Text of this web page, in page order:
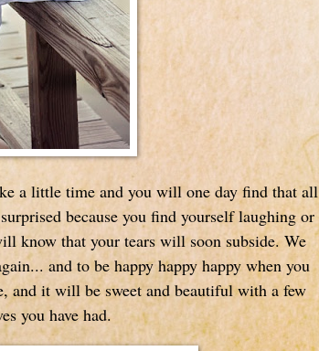
a little time and you will one day find that all
because you find yourself laughing or
know that your tears will soon subside. We
and to be happy happy happy when you
and it will be sweet and beautiful with a few
you have had.